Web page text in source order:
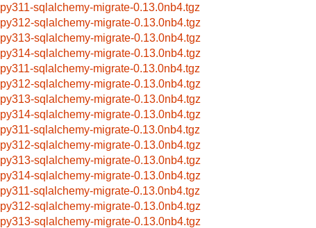
py311-sqlalchemy-migrate-0.13.0nb4.tgz
py312-sqlalchemy-migrate-0.13.0nb4.tgz
py313-sqlalchemy-migrate-0.13.0nb4.tgz
py314-sqlalchemy-migrate-0.13.0nb4.tgz
py311-sqlalchemy-migrate-0.13.0nb4.tgz
py312-sqlalchemy-migrate-0.13.0nb4.tgz
py313-sqlalchemy-migrate-0.13.0nb4.tgz
py314-sqlalchemy-migrate-0.13.0nb4.tgz
py311-sqlalchemy-migrate-0.13.0nb4.tgz
py312-sqlalchemy-migrate-0.13.0nb4.tgz
py313-sqlalchemy-migrate-0.13.0nb4.tgz
py314-sqlalchemy-migrate-0.13.0nb4.tgz
py311-sqlalchemy-migrate-0.13.0nb4.tgz
py312-sqlalchemy-migrate-0.13.0nb4.tgz
py313-sqlalchemy-migrate-0.13.0nb4.tgz